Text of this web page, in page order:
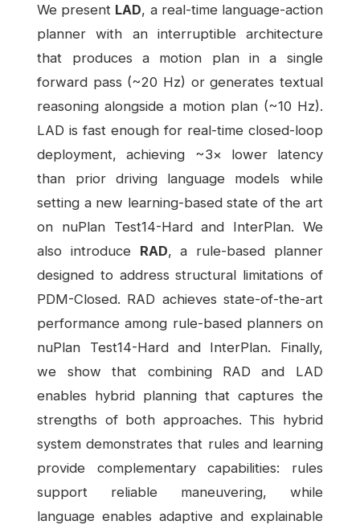
We present LAD, a real-time language-action
planner with an interruptible architecture
that produces a motion plan in a single
forward pass (~20 Hz) or generates textual
reasoning alongside a motion plan (~10 Hz).
LAD is fast enough for real-time closed-loop
deployment, achieving ~3× lower latency
than prior driving language models while
setting a new learning-based state of the art
on nuPlan Test14-Hard and InterPlan. We
also introduce RAD, a rule-based planner
designed to address structural limitations of
PDM-Closed. RAD achieves state-of-the-art
performance among rule-based planners on
nuPlan Test14-Hard and InterPlan. Finally,
we show that combining RAD and LAD
enables hybrid planning that captures the
strengths of both approaches. This hybrid
system demonstrates that rules and learning
provide complementary capabilities: rules
support reliable maneuvering, while
language enables adaptive and explainable